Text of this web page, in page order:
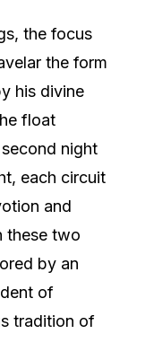
the focus
the form
his divine
float
night
each circuit
and
these two
by an
of
tradition of